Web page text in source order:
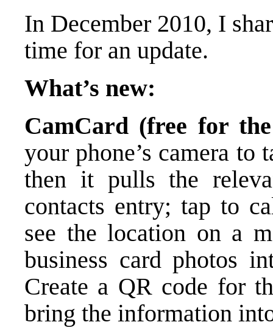
In December 2010, I
time for an update.
What’s new:
CamCard (free for
your phone’s camera to
then it pulls the
contacts entry; tap to
see the location on a
business card photos
Create a QR code for
bring the information